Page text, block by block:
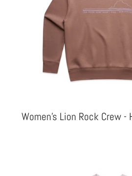
Women's Lion Rock Crew -